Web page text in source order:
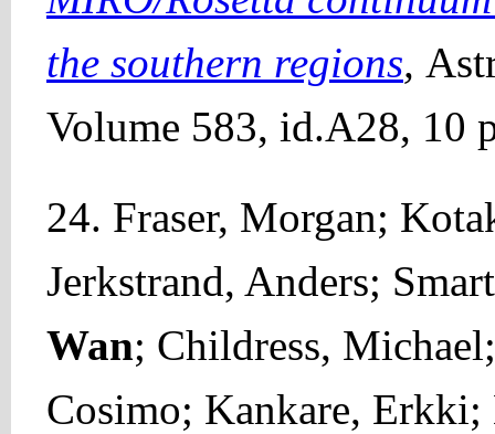
the southern regions,
Volume 583, id.A28, 10
24. Fraser, Morgan;
Jerkstrand, Anders;
Wan; Childress,
Cosimo; Kankare,